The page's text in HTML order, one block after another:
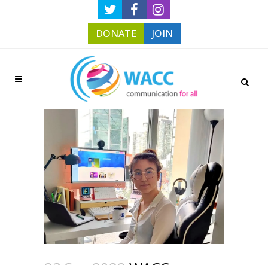
DONATE JOIN